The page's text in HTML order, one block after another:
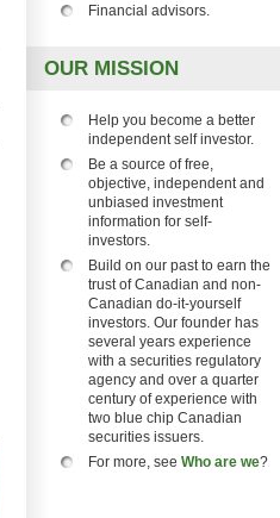
Financial advisors.
OUR MISSION
Help you become a better
independent self investor.
Be a source of free,
objective, independent and
unbiased investment
information for self-
investors.
Build on our past to earn the
trust of Canadian and non-
Canadian do-it-yourself
investors. Our founder has
several years experience
with a securities regulatory
agency and over a quarter
century of experience with
two blue chip Canadian
securities issuers.
For more, see Who are we?